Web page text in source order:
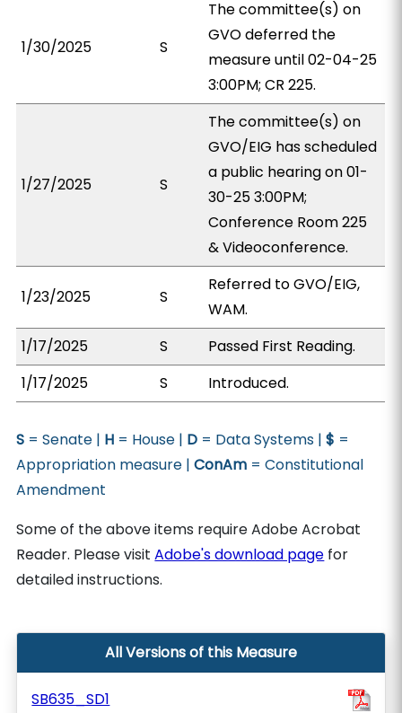
1/30/2025 S
The committee(s) on
GVO deferred the
measure until 02-04-25
3:00PM; CR 225.
1/27/2025 S
The committee(s) on
GVO/EIG has scheduled
a public hearing on 01-
30-25 3:00PM;
Conference Room 225
& Videoconference.
1/23/2025 S
Referred to GVO/EIG,
WAM.
1/17/2025
S
Passed First Reading.
1/17/2025
S Introduced.
S = Senate | H = House | D = Data Systems |$ =
Appropriation measure |ConAm = Constitutional
Amendment
Some of the above items require Adobe Acrobat
Reader. Please visitAdobe's download page for
detailed instructions.
All Versions of this Measure
SB635_SD1